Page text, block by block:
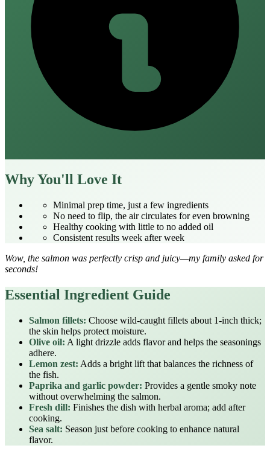
Why You'll Love It
Minimal prep time, just a few ingredients
No need to flip, the air circulates for even browning
Healthy cooking with little to no added oil
Consistent results week after week
Wow, the salmon was perfectly crisp and juicy—my family asked for
seconds!
Essential Ingredient Guide
Salmon fillets: Choose wild‑caught fillets about 1‑inch thick;
the skin helps protect moisture.
Olive oil: A light drizzle adds flavor and helps the seasonings
adhere.
Lemon zest: Adds a bright lift that balances the richness of
the fish.
Paprika and garlic powder: Provides a gentle smoky note
without overwhelming the salmon.
Fresh dill: Finishes the dish with herbal aroma; add after
cooking.
Sea salt: Season just before cooking to enhance natural
flavor.